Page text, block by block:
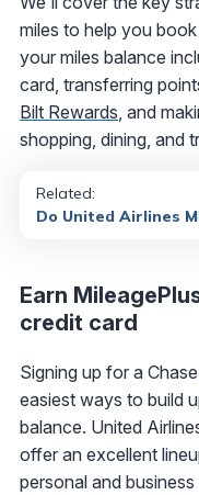
miles to help you
your miles balance
card, transferring
Bilt Rewards , and
shopping, dining, and
Related:
Do United Airlines
Earn
credit card
Signing up for a Chase
easiest ways to build
balance. United
offer an excellent
personal and